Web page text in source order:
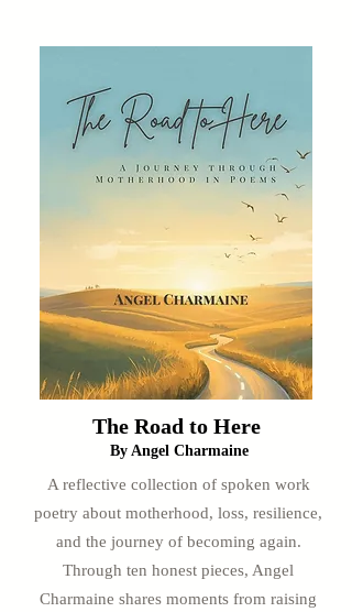
The Road to Here
By Angel Charmaine
A reflective collection of spoken work
poetry about motherhood, loss, resilience,
and the journey of becoming again.
Through ten honest pieces, Angel
Charmaine shares moments from raising